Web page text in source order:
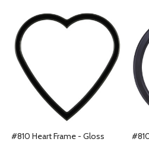
#810 Heart Frame - Gloss